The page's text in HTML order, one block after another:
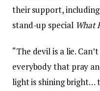
their support,
stand-up special What
“The devil is a lie.
everybody that pray
light is shining bright…